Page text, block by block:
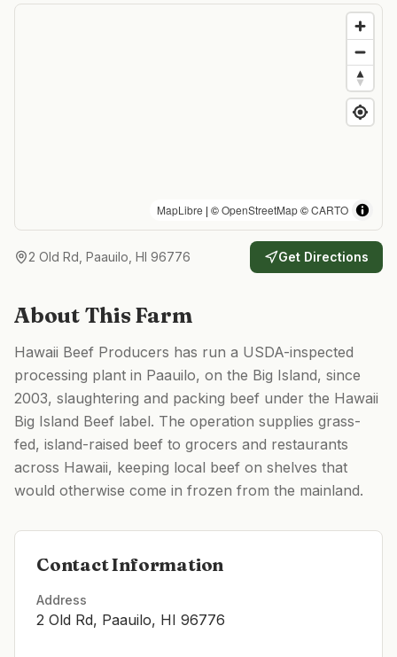
MapLibre | ©OpenStreetMap©CARTO
2 Old Rd, Paauilo, HI 96776 Get Directions
About This Farm
Hawaii Beef Producers has run a USDA-inspected
processing plant in Paauilo, on the Big Island, since
2003, slaughtering and packing beef under the Hawaii
Big Island Beef label. The operation supplies grass-
fed, island-raised beef to grocers and restaurants
across Hawaii, keeping local beef on shelves that
would otherwise come in frozen from the mainland.
Contact Information
Address
2 Old Rd, Paauilo, HI 96776